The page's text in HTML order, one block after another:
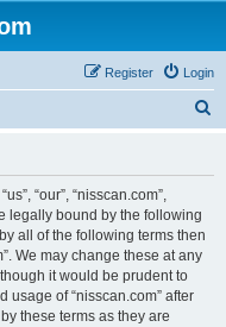
Login
Register
“our”, “nisscan.com”,
legally bound by the following
all of the following terms then
We may change these at any
it would be prudent to
of “nisscan.com” after
these terms as they are